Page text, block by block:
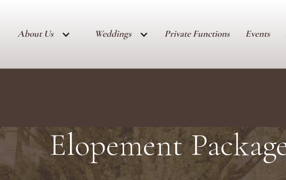
About Us Weddings Private Functions Events
Elopement